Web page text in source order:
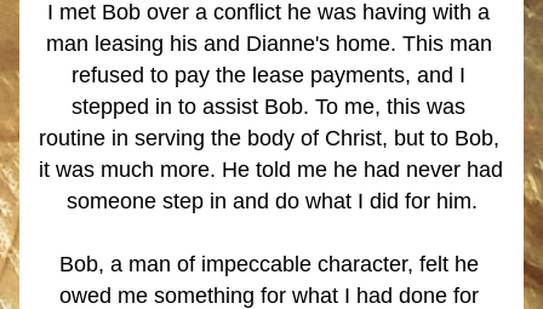
I met Bob over a conflict he was having with a
man leasing his and Dianne's home. This man
refused to pay the lease payments, and I
stepped in to assist Bob. To me, this was
routine in serving the body of Christ, but to Bob,
it was much more. He told me he had never had
someone step in and do what I did for him.
Bob, a man of impeccable character, felt he
owed me something for what I had done for